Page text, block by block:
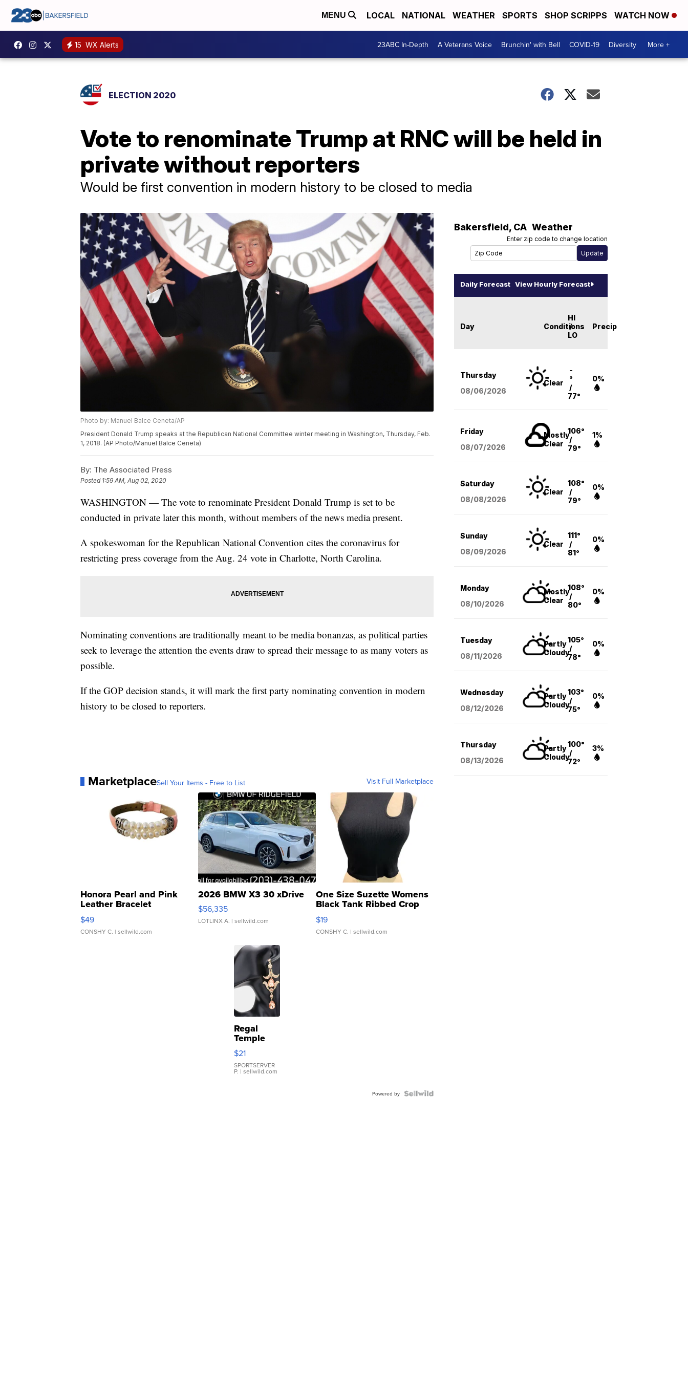
MENU LOCAL NATIONAL WEATHER SPORTS SHOP SCRIPPS WATCH NOW
15 WX Alerts 23ABC In-Depth A Veterans Voice Brunchin' with Bell COVID-19 Diversity More +
ELECTION 2020
Vote to renominate Trump at RNC will be held in
private without reporters
Would be first convention in modern history to be closed to media
Photo by: Manuel Balce Ceneta/AP
President Donald Trump speaks at the Republican National Committee winter meeting in Washington, Thursday, Feb.
1, 2018. (AP Photo/Manuel Balce Ceneta)
By: The Associated Press
Posted 1:59 AM, Aug 02, 2020
WASHINGTON — The vote to renominate President Donald Trump is set to be
conducted in private later this month, without members of the news media present.
A spokeswoman for the Republican National Convention cites the coronavirus for
restricting press coverage from the Aug. 24 vote in Charlotte, North Carolina.
Nominating conventions are traditionally meant to be media bonanzas, as political parties
seek to leverage the attention the events draw to spread their message to as many voters as
possible.
If the GOP decision stands, it will mark the first party nominating convention in modern
history to be closed to reporters.
MarketplaceSell Your Items - Free to List Visit Full Marketplace
Honora Pearl and Pink
Leather Bracelet
Adjustable Buckle Clo...
$49
CONSHY C. | sellwild.com
2026 BMW X3 30 xDrive
$56,335
LOTLINX A. | sellwild.com
One Size Suzette Womens
Black Tank Ribbed Crop
Asymmetrical ...
$19
CONSHY C. | sellwild.com
Regal
Temple
Droplet
Earrings
$21
SPORTSERVER
P. | sellwild.com
Powered by
Bakersfield, CA Weather
Enter zip code to change location
Daily Forecast View Hourly Forecast
Day Conditions
HI
/
LO
Precip
Thursday
08/06/2026
Clear
-
°
/
77°
0%
Friday
08/07/2026
Mostly
Clear
106°
/
79°
1%
Saturday
08/08/2026
Clear
108°
/
79°
0%
Sunday
08/09/2026
Clear
111°
/
81°
0%
Monday
08/10/2026
Mostly
Clear
108°
/
80°
0%
Tuesday
08/11/2026
Partly
Cloudy
105°
/
78°
0%
Wednesday
08/12/2026
Partly
Cloudy
103°
/
75°
0%
Thursday
08/13/2026
Partly
Cloudy
100°
/
72°
3%